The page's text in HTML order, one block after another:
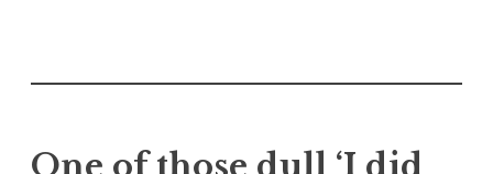
One of those dull ‘I did